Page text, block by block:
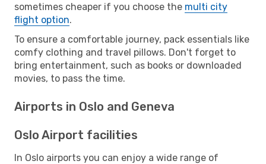
sometimes cheaper if you choose the multi city
flight option.
To ensure a comfortable journey, pack essentials like
comfy clothing and travel pillows. Don't forget to
bring entertainment, such as books or downloaded
movies, to pass the time.
Airports in Oslo and Geneva
Oslo Airport facilities
In Oslo airports you can enjoy a wide range of